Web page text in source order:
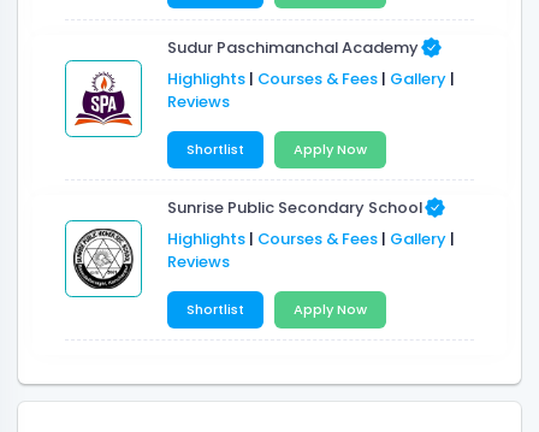
Sudur Paschimanchal Academy
Highlights | Courses & Fees | Gallery |
Reviews
Shortlist Apply Now
Sunrise Public Secondary School
Highlights | Courses & Fees | Gallery |
Reviews
Shortlist Apply Now